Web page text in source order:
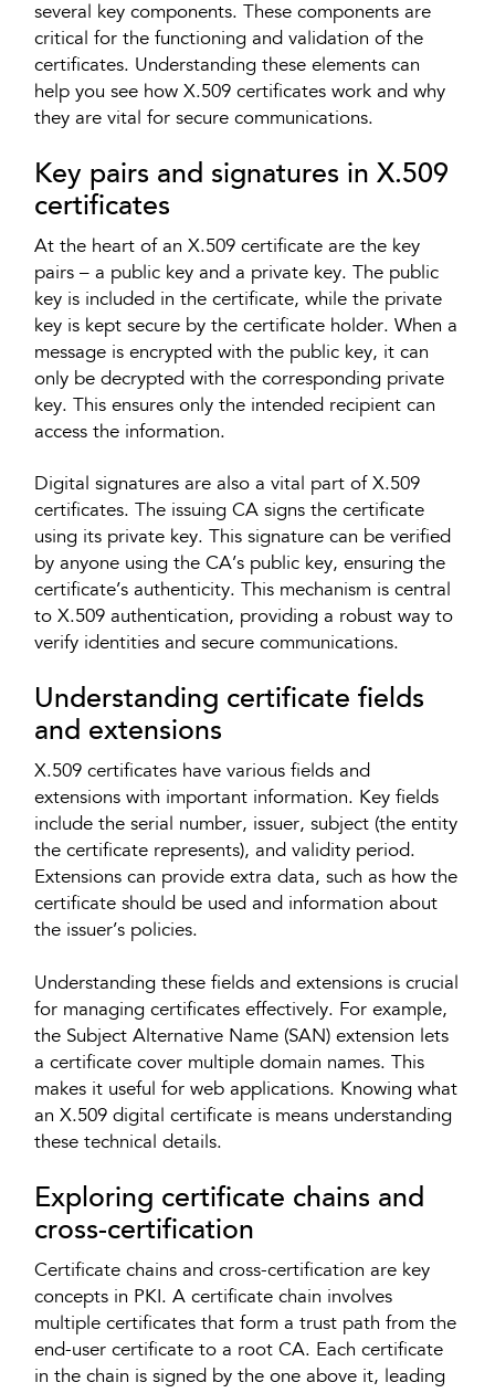
several key components. These components are
critical for the functioning and validation of the
certificates. Understanding these elements can
help you see how X.509 certificates work and why
they are vital for secure communications.
Key pairs and signatures in X.509
certificates
At the heart of an X.509 certificate are the key
pairs – a public key and a private key. The public
key is included in the certificate, while the private
key is kept secure by the certificate holder. When a
message is encrypted with the public key, it can
only be decrypted with the corresponding private
key. This ensures only the intended recipient can
access the information.
Digital signatures are also a vital part of X.509
certificates. The issuing CA signs the certificate
using its private key. This signature can be verified
by anyone using the CA’s public key, ensuring the
certificate’s authenticity. This mechanism is central
to X.509 authentication, providing a robust way to
verify identities and secure communications.
Understanding certificate fields
and extensions
X.509 certificates have various fields and
extensions with important information. Key fields
include the serial number, issuer, subject (the entity
the certificate represents), and validity period.
Extensions can provide extra data, such as how the
certificate should be used and information about
the issuer’s policies.
Understanding these fields and extensions is crucial
for managing certificates effectively. For example,
the Subject Alternative Name (SAN) extension lets
a certificate cover multiple domain names. This
makes it useful for web applications. Knowing what
an X.509 digital certificate is means understanding
these technical details.
Exploring certificate chains and
cross-certification
Certificate chains and cross-certification are key
concepts in PKI. A certificate chain involves
multiple certificates that form a trust path from the
end-user certificate to a root CA. Each certificate
in the chain is signed by the one above it, leading